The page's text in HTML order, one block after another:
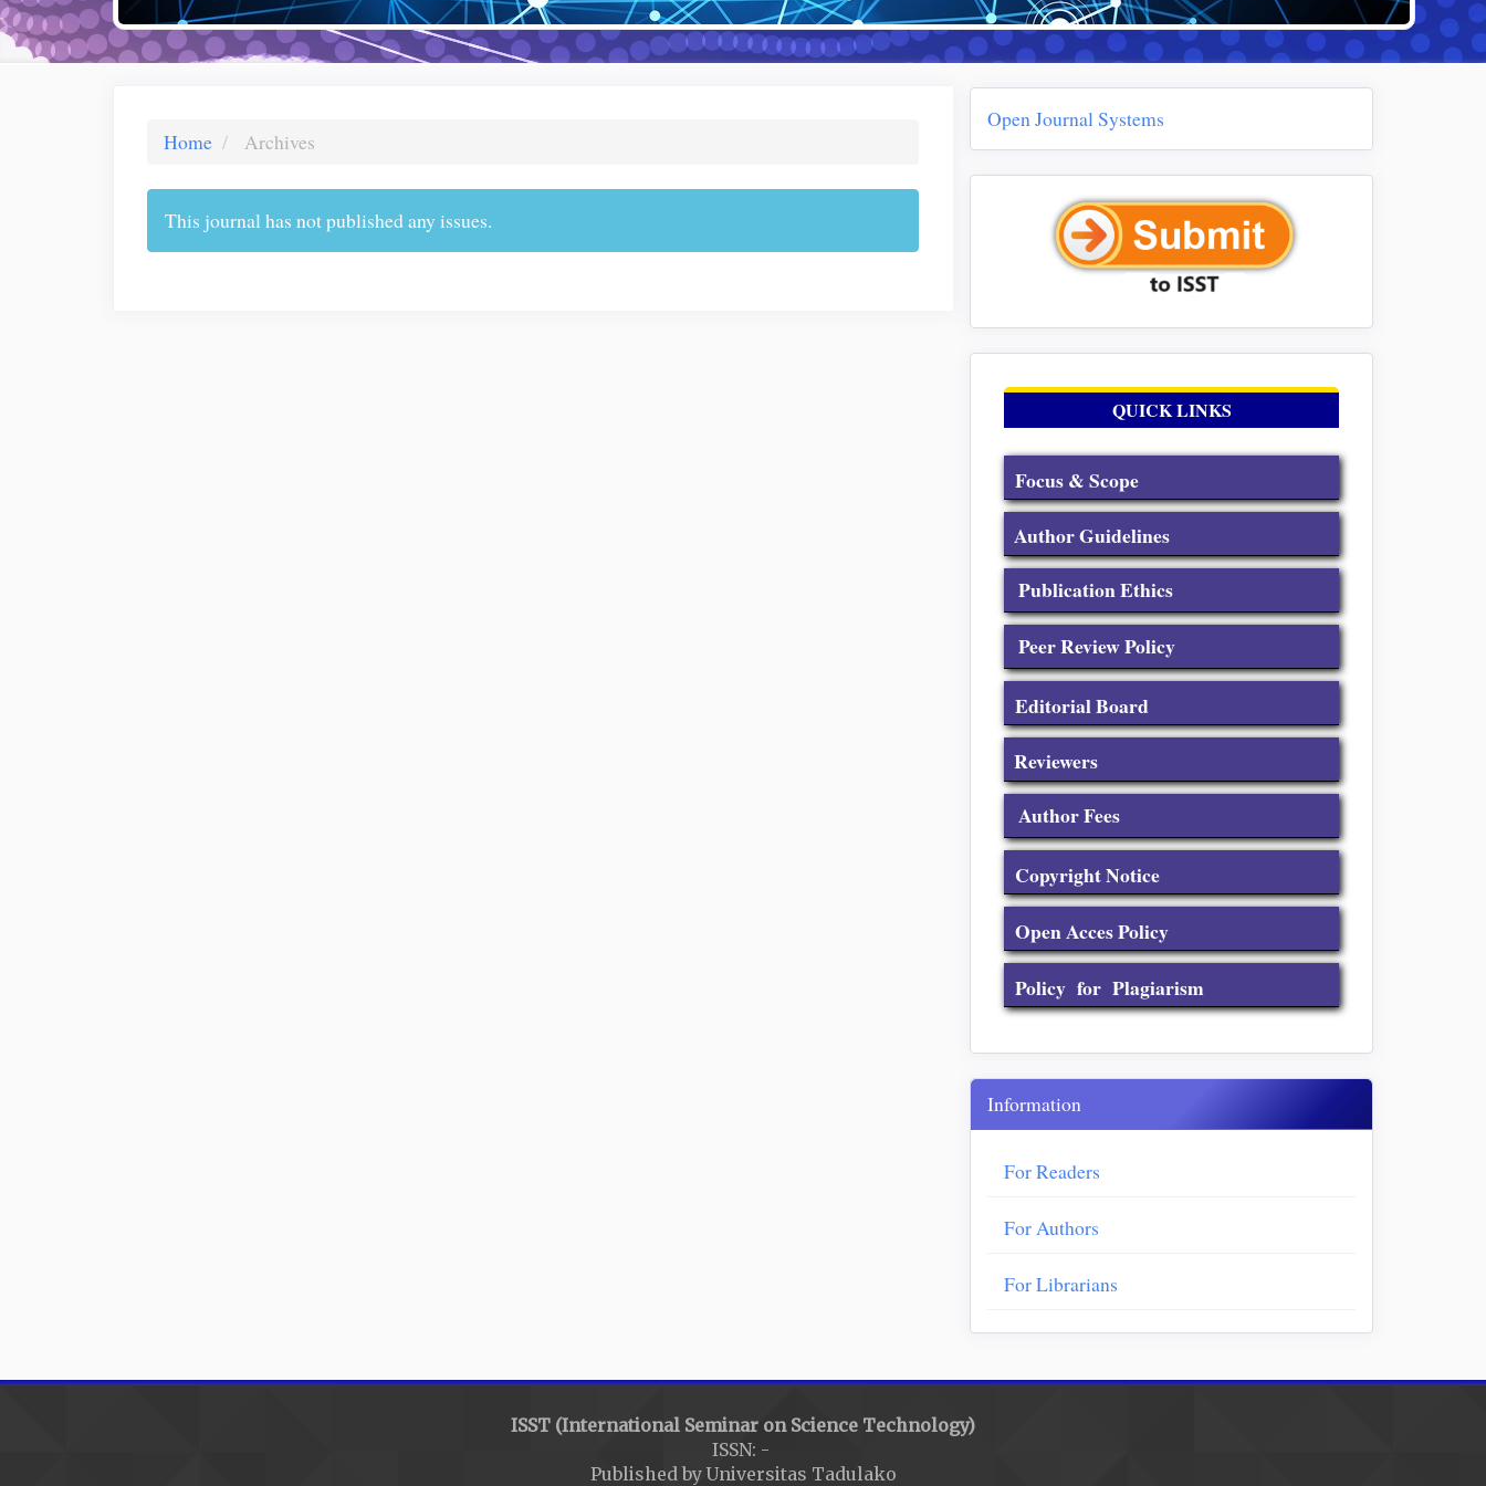
Home Archives
This journal has not published any issues.
Open Journal Systems
QUICK LINKS
Focus & Scope
Author Guidelines
Publication Ethics
Peer Review Policy
Editorial Board
Reviewers
Author Fees
Copyright Notice
Open Acces Policy
Policy for Plagiarism
Information
For Readers
For Authors
For Librarians
ISST (International Seminar on Science Technology)
ISSN: -
Published by Universitas Tadulako